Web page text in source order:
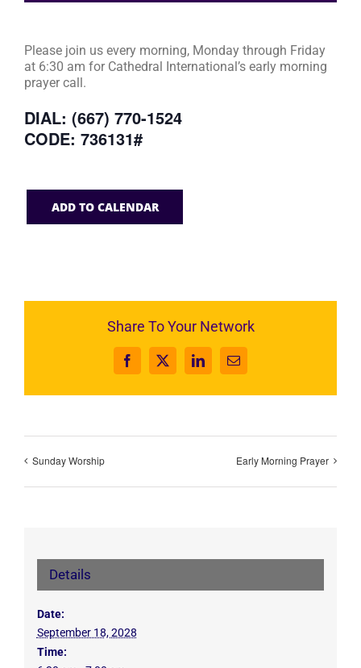
Please join us every morning, Monday through Friday
at 6:30 am for Cathedral International’s early morning
prayer call.
DIAL: (667) 770-1524
CODE: 736131#
ADD TO CALENDAR
Share To Your Network
Facebook
X LinkedInEmail
Sunday Worship Early Morning Prayer
Details
Date:
September 18, 2028
Time: